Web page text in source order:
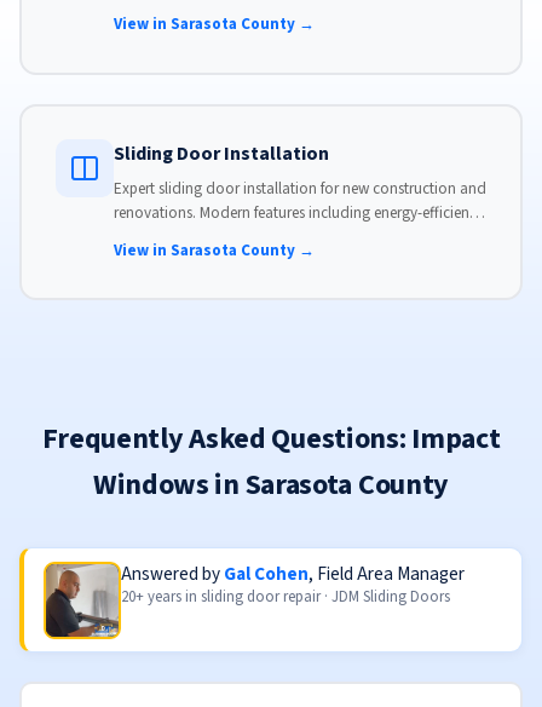
View in Sarasota County →
Sliding Door Installation
Expert sliding door installation for new construction and
renovations. Modern features including energy-efficient
View in Sarasota County →
Frequently Asked Questions: Impact
Windows in Sarasota County
Answered byGal Cohen, Field Area Manager
20+ years in sliding door repair · JDM Sliding Doors